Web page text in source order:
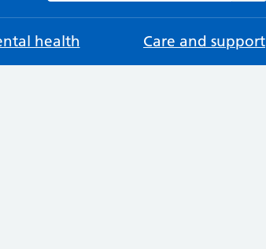
health Care and support